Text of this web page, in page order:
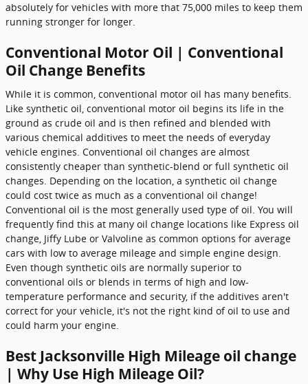
absolutely for vehicles with more that 75,000 miles to keep them
running stronger for longer.
Conventional Motor Oil | Conventional
Oil Change Benefits
While it is common, conventional motor oil has many benefits.
Like synthetic oil, conventional motor oil begins its life in the
ground as crude oil and is then refined and blended with
various chemical additives to meet the needs of everyday
vehicle engines. Conventional oil changes are almost
consistently cheaper than synthetic-blend or full synthetic oil
changes. Depending on the location, a synthetic oil change
could cost twice as much as a conventional oil change!
Conventional oil is the most generally used type of oil. You will
frequently find this at many oil change locations like Express oil
change, Jiffy Lube or Valvoline as common options for average
cars with low to average mileage and simple engine design.
Even though synthetic oils are normally superior to
conventional oils or blends in terms of high and low-
temperature performance and security, if the additives aren't
correct for your vehicle, it's not the right kind of oil to use and
could harm your engine.
Best Jacksonville High Mileage oil change
| Why Use High Mileage Oil?